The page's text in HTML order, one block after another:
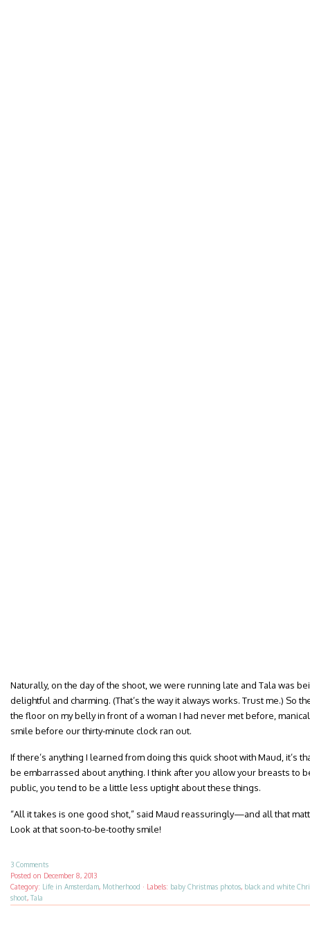
Naturally, on the day of the shoot, we were running late and Tala was
delightful and charming. (That’s the way it always works. Trust me.) So
the floor on my belly in front of a woman I had never met before,
smile before our thirty-minute clock ran out.
If there’s anything I learned from doing this quick shoot with Maud, it’s
be embarrassed about anything. I think after you allow your breasts to
public, you tend to be a little less uptight about these things.
“All it takes is one good shot,” said Maud reassuringly—and all that
Look at that soon-to-be-toothy smile!
3 Comments
Posted on December 8, 2013
Category: Life in Amsterdam, Motherhood · Labels: baby Christmas photos, black and white
shoot, Tala